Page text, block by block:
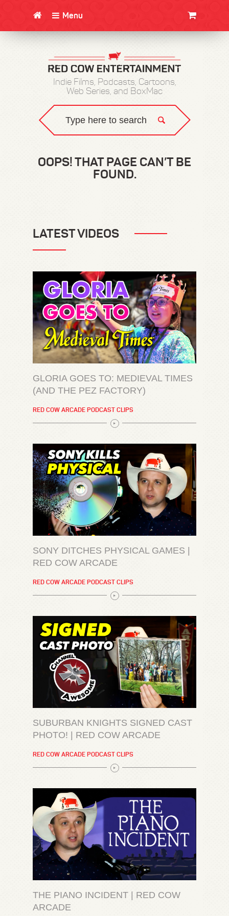
Menu
Indie Films, Podcasts, Cartoons,
Web Series, and BoxMac
OOPS! THAT PAGE CAN’T BE
FOUND.
LATEST VIDEOS
GLORIA GOES TO: MEDIEVAL TIMES
(AND THE PEZ FACTORY)
RED COW ARCADE PODCAST CLIPS
SONY DITCHES PHYSICAL GAMES |
RED COW ARCADE
RED COW ARCADE PODCAST CLIPS
SUBURBAN KNIGHTS SIGNED CAST
PHOTO! | RED COW ARCADE
RED COW ARCADE PODCAST CLIPS
THE PIANO INCIDENT | RED COW
ARCADE